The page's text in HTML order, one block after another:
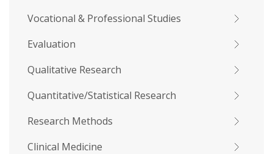
Vocational & Professional Studies
Evaluation
Qualitative Research
Quantitative/Statistical Research
Research Methods
Clinical Medicine